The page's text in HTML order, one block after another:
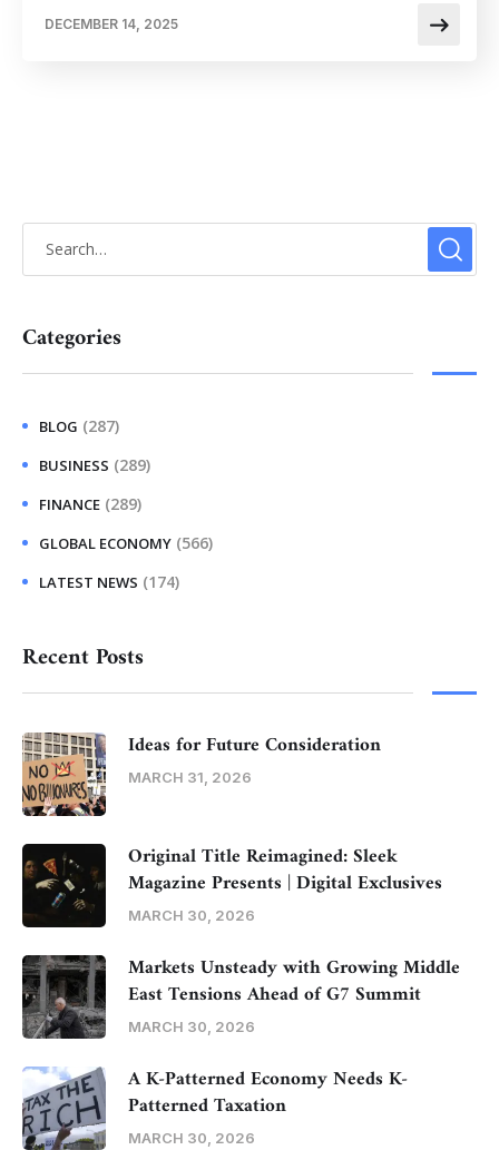
DECEMBER 14, 2025
Categories
BLOG (287)
BUSINESS (289)
FINANCE (289)
GLOBAL ECONOMY (566)
LATEST NEWS (174)
Recent Posts
Ideas for Future Consideration
MARCH 31, 2026
Original Title Reimagined: Sleek
Magazine Presents | Digital Exclusives
MARCH 30, 2026
Markets Unsteady with Growing Middle
East Tensions Ahead of G7 Summit
MARCH 30, 2026
A K-Patterned Economy Needs K-
Patterned Taxation
MARCH 30, 2026